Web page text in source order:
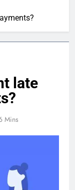
late
Mins